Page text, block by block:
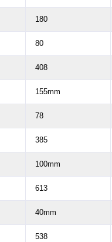
180
80
408
155mm
78
385
100mm
613
40mm
538